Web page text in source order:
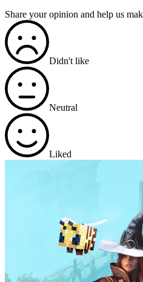
Share your opinion and help us
Didn't like
Neutral
Liked